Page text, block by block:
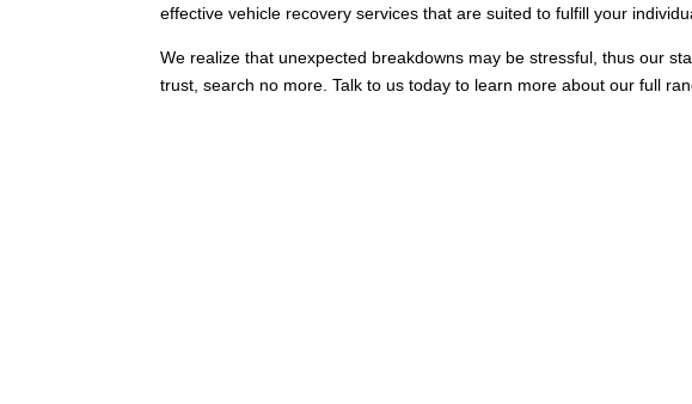
effective vehicle recovery services that are suited to fulfill your
We realize that unexpected breakdowns may be stressful, thus our
trust, search no more. Talk to us today to learn more about our full